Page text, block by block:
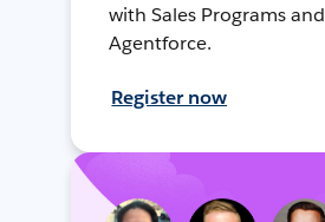
with Sales Programs and
Agentforce.
Register now